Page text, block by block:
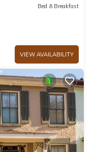
Bed & Breakfast
VIEW AVAILABILITY